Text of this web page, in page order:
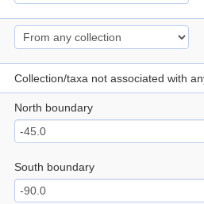
Collection/taxa not associated with
North boundary
South boundary